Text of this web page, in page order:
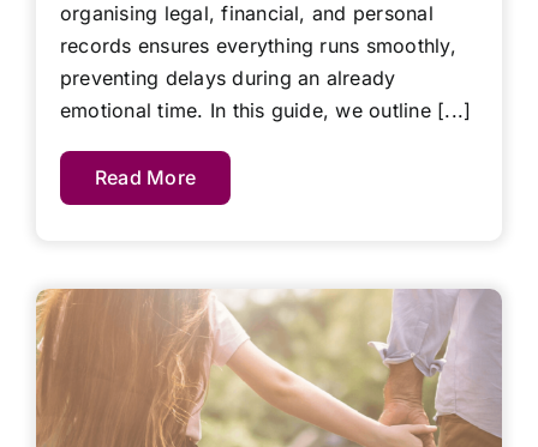
organising legal, financial, and personal
records ensures everything runs smoothly,
preventing delays during an already
emotional time. In this guide, we outline [...]
Read More